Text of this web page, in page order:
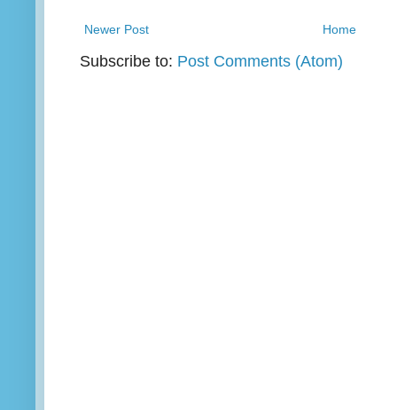
Newer Post Home
Subscribe to: Post Comments (Atom)